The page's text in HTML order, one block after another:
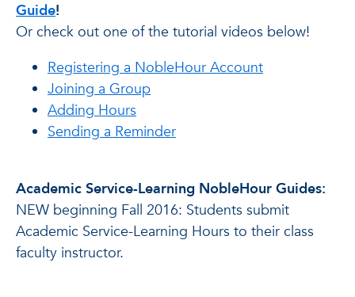
Guide!
Or check out one of the tutorial videos below!
Registering a NobleHour Account
Joining a Group
Adding Hours
Sending a Reminder
Academic Service-Learning NobleHour Guides:
NEW beginning Fall 2016: Students submit
Academic Service-Learning Hours to their class
faculty instructor.